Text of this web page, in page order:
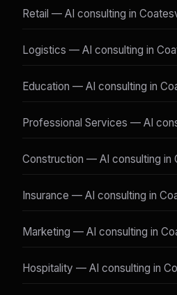
Retail — AI consulting in
Logistics — AI consulting in
Education — AI consulting in
Professional Services — AI
Construction — AI consulting in
Insurance — AI consulting in
Marketing — AI consulting in
Hospitality — AI consulting in